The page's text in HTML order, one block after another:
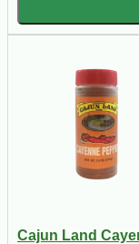
Cajun Land